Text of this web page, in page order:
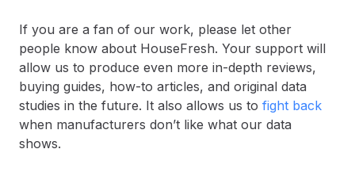
If you are a fan of our work, please let other
people know about HouseFresh. Your support will
allow us to produce even more in-depth reviews,
buying guides, how-to articles, and original data
studies in the future. It also allows us to fight back
when manufacturers don’t like what our data
shows.